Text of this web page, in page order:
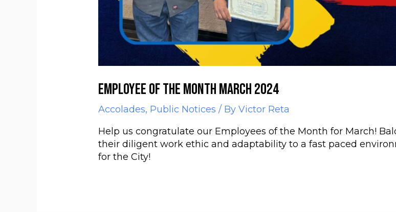
Employee of the Month March 2024
Accolades, Public Notices / ByVictor Reta
Help us congratulate our Employees of the Month for March!
their diligent work ethic and adaptability to a fast paced
for the City!